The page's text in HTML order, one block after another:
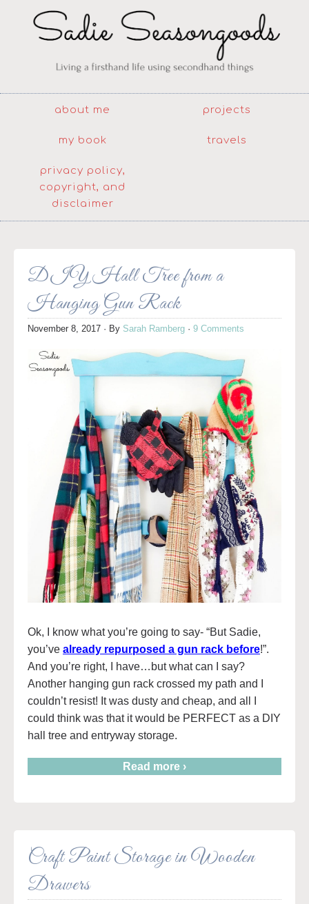
about me projects
my book travels
privacy policy,
copyright, and
disclaimer
DIY Hall Tree from a
Hanging Gun Rack
November 8, 2017 · By Sarah Ramberg · 9 Comments
Ok, I know what you’re going to say- “But Sadie,
you’ve already repurposed a gun rack before!”.
And you’re right, I have…but what can I say?
Another hanging gun rack crossed my path and I
couldn’t resist! It was dusty and cheap, and all I
could think was that it would be PERFECT as a DIY
hall tree and entryway storage.
Read more ›
Craft Paint Storage in Wooden
Drawers